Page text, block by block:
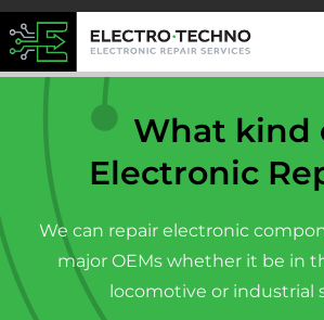
What kind
Electronic
We can repair electronic
major OEMs whether it be in
locomotive or industrial